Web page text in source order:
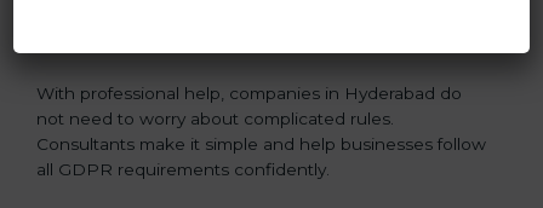
With professional help, companies in Hyderabad do
not need to worry about complicated rules.
Consultants make it simple and help businesses follow
all GDPR requirements confidently.